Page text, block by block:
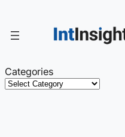
content
Categories